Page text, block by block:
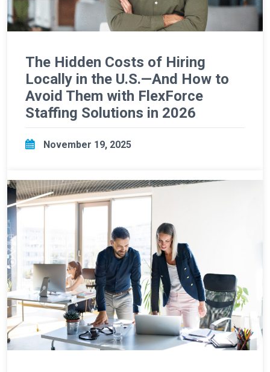
The Hidden Costs of Hiring
Locally in the U.S.—And How to
Avoid Them with FlexForce
Staffing Solutions in 2026
November 19, 2025